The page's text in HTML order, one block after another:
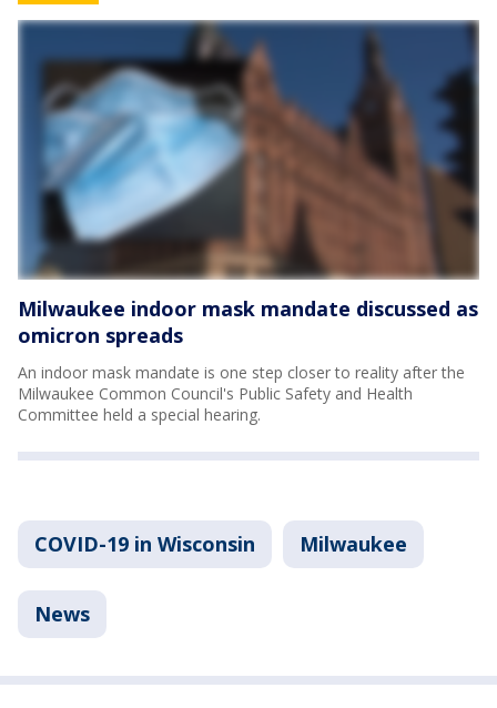
Milwaukee indoor mask mandate discussed as
omicron spreads
An indoor mask mandate is one step closer to reality after the
Milwaukee Common Council's Public Safety and Health
Committee held a special hearing.
COVID-19 in Wisconsin Milwaukee
News